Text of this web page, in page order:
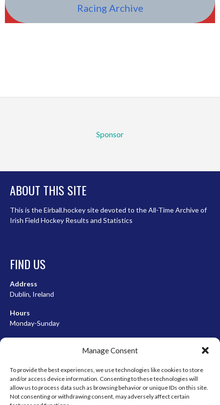
Manage Consent
To provide the best experiences, we use technologies like cookies to store
and/or access device information. Consenting to these technologies will
allow us to process data such as browsing behavior or unique IDs on this site.
Not consenting or withdrawing consent, may adversely affect certain
Racing Archive
Sponsor
ABOUT THIS SITE
This is the Eirball.hockey site devoted to the All-Time Archive of
Irish Field Hockey Results and Statistics
FIND US
Address
Dublin, Ireland
Hours
Monday-Sunday
META